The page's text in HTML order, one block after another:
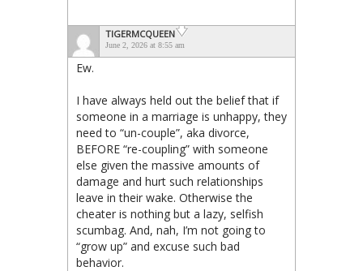
TIGERMCQUEEN
June 2, 2026 at 8:55 am
Ew.
I have always held out the belief that if
someone in a marriage is unhappy, they
need to “un-couple”, aka divorce,
BEFORE “re-coupling” with someone
else given the massive amounts of
damage and hurt such relationships
leave in their wake. Otherwise the
cheater is nothing but a lazy, selfish
scumbag. And, nah, I’m not going to
“grow up” and excuse such bad
behavior.